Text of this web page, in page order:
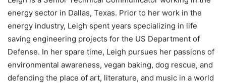
energy sector in Dallas, Texas. Prior to her work in the
energy industry, Leigh spent years specializing in life
saving engineering projects for the US Department of
Defense. In her spare time, Leigh pursues her passions of
environmental awareness, vegan baking, dog rescue, and
defending the place of art, literature, and music in a world